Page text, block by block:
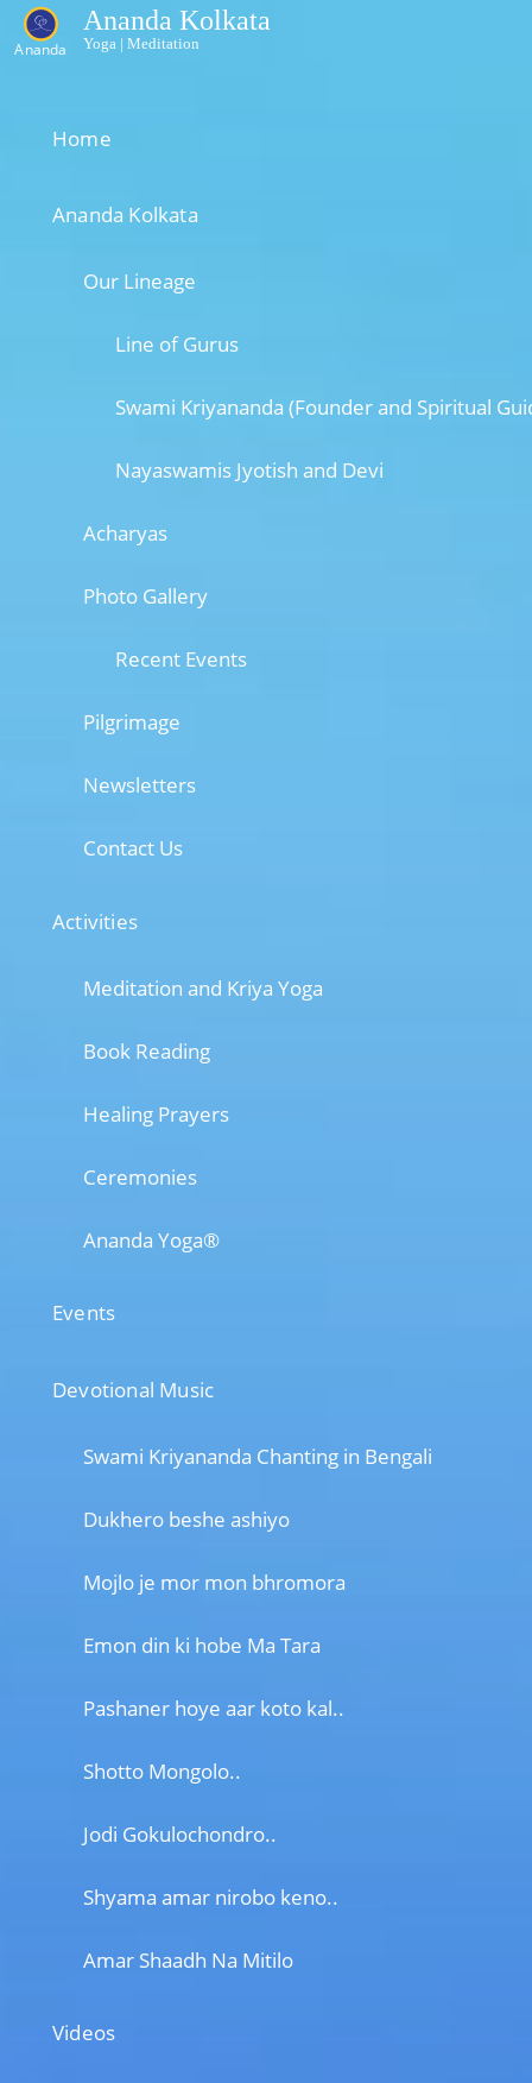
Ananda
Ananda Kolkata
Yoga | Meditation
Home
Ananda Kolkata
Our Lineage
Line of Gurus
Swami Kriyananda (Founder and Spiritual
Nayaswamis Jyotish and Devi
Acharyas
Photo Gallery
Recent Events
Pilgrimage
Newsletters
Contact Us
Activities
Meditation and Kriya Yoga
Book Reading
Healing Prayers
Ceremonies
Ananda Yoga®
Events
Devotional Music
Swami Kriyananda Chanting in Bengali
Dukhero beshe ashiyo
Mojlo je mor mon bhromora
Emon din ki hobe Ma Tara
Pashaner hoye aar koto kal..
Shotto Mongolo..
Jodi Gokulochondro..
Shyama amar nirobo keno..
Amar Shaadh Na Mitilo
Videos